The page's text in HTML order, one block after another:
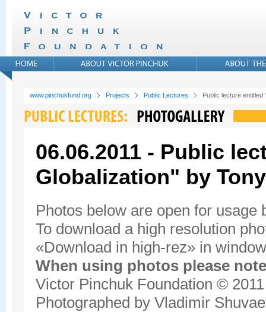
www.pinchukfund.org Projects Public Lectures Public lecture entitled
06.06.2011 - Public
Globalization" by
Photos below are open for usage
To download a high resolution
«Download in high-rez» in
When using photos please
Victor Pinchuk Foundation © 2011
Photographed by Vladimir